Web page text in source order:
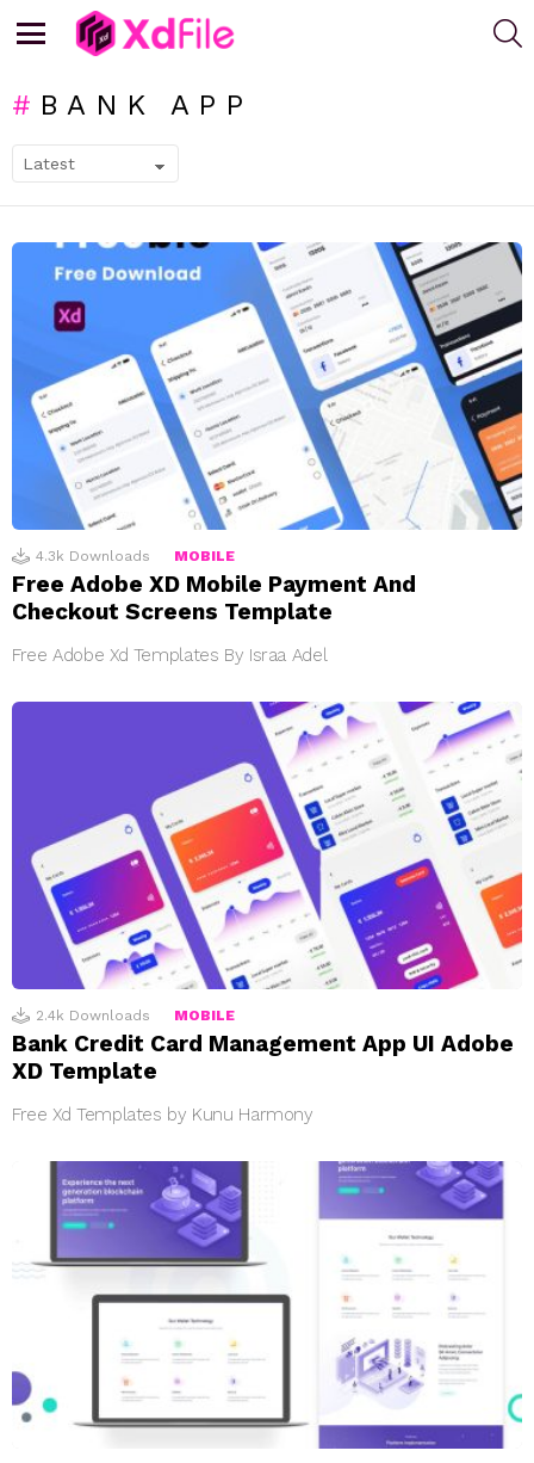
BANK APP
LATEST
STORIES
4.3k Downloads MOBILE
Free Adobe XD Mobile Payment And
Checkout Screens Template
Free Adobe Xd Templates By Israa Adel
2.4k Downloads MOBILE
Bank Credit Card Management App UI Adobe
XD Template
Free Xd Templates by Kunu Harmony